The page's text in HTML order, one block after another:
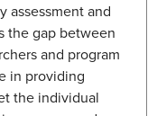
assessment and
the gap between
and program
in providing
the individual